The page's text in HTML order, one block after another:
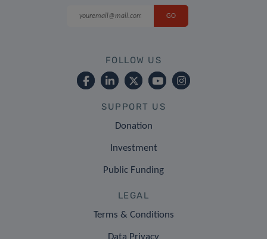
FOLLOW US
SUPPORT US
Donation
Investment
Public Funding
LEGAL
Terms & Conditions